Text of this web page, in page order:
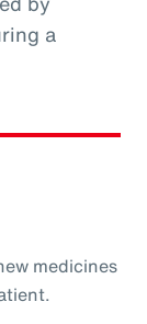
a
medicines